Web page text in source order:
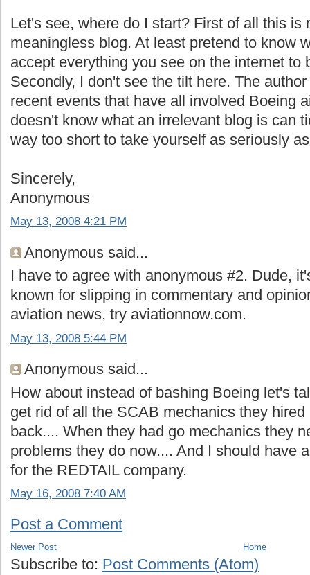
Let's see, where do I start? First of all this is
meaningless blog. At least pretend to know
accept everything you see on the internet to
Secondly, I don't see the tilt here. The
recent events that have all involved Boeing
doesn't know what an irrelevant blog is can
way too short to take yourself as seriously
Sincerely,
Anonymous
May 13, 2008 4:21 PM
Anonymous said...
I have to agree with anonymous #2. Dude,
known for slipping in commentary and
aviation news, try aviationnow.com.
May 13, 2008 5:44 PM
Anonymous said...
How about instead of bashing Boeing let's
get rid of all the SCAB mechanics they
back.... When they had go mechanics they
problems they do now.... And I should have
for the REDTAIL company.
May 16, 2008 7:40 AM
Post a Comment
Newer Post Home
Subscribe to: Post Comments (Atom)